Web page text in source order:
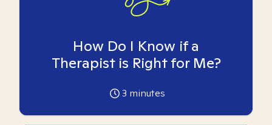
How Do I Know if a
Therapist is Right for Me?
3 minutes